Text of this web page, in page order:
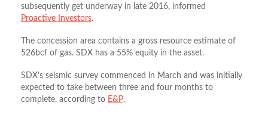
subsequently get underway in late 2016, informed
Proactive Investors.
The concession area contains a gross resource estimate of
526bcf of gas. SDX has a 55% equity in the asset.
SDX’s seismic survey commenced in March and was initially
expected to take between three and four months to
complete, according to E&P.